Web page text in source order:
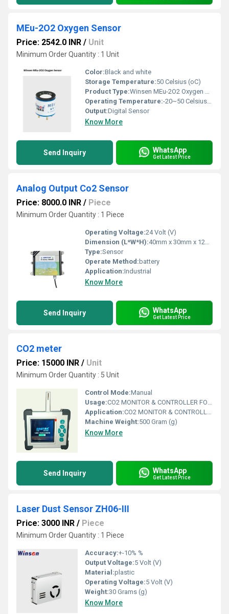
MEu-2O2 Oxygen Sensor
Price: 2542.0 INR / Unit
Minimum Order Quantity : 1 Unit
Color:Black and white
Storage Temperature:50 Celsius (oC)
Product Type:Winsen MEu-2O2 Oxygen Sensor
Operating Temperature:-20~50 Celsius (oC)
Output:Digital Sensor
Know More
Send Inquiry WhatsApp
Get Latest Price
Analog Output Co2 Sensor
Price: 8000.0 INR / Piece
Minimum Order Quantity : 1 Piece
Operating Voltage:24 Volt (V)
Dimension (L*W*H):40mm x 30mm x 12mm Centimeter (cm)
Type:Sensor
Operate Method: battery
Application:Industrial
Know More
Send Inquiry WhatsApp
Get Latest Price
CO2 meter
Price: 15000 INR / Unit
Minimum Order Quantity : 5 Unit
Control Mode:Manual
Usage:CO2 MONITOR & CONTROLLER FOR MUSHROOM ROOMS / POTATO STORAGE / COLD STORAGE ALL TYPES OF CONTROLLERS
Application:CO2 MONITOR & CONTROLLER FOR MUSHROOM ROOMS / POTATO STORAGE / COLD STORAGE ALL TYPES OF CONTROLLERS
Machine Weight:500 Gram (g)
Know More
Send Inquiry WhatsApp
Get Latest Price
Laser Dust Sensor ZH06-III
Price: 3000 INR / Piece
Minimum Order Quantity : 1 Piece
Accuracy:+-10% %
Output Voltage:5 Volt (V)
Material:plastic
Operating Voltage:5 Volt (V)
Weight:30 Grams (g)
Know More